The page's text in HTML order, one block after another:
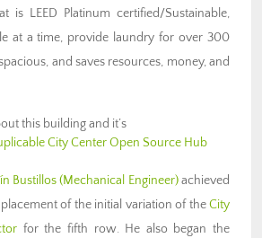
is LEED Platinum certified/Sustainable,
at a time, provide laundry for over 300
and saves resources, money, and
this building and it’s
City Center Open Source Hub
Bustillos(Mechanical Engineer)achieved
of the initial variation of theCity
for the fifth row. He also began the